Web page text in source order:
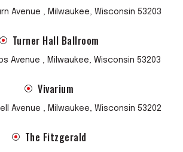
Avenue , Milwaukee, Wisconsin 53203
Turner Hall Ballroom
Avenue , Milwaukee, Wisconsin 53203
Vivarium
Avenue , Milwaukee, Wisconsin 53202
The Fitzgerald